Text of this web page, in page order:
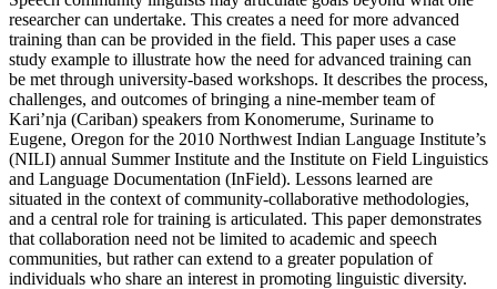
researcher can undertake. This creates a need for more advanced
training than can be provided in the field. This paper uses a case
study example to illustrate how the need for advanced training can
be met through university-based workshops. It describes the process,
challenges, and outcomes of bringing a nine-member team of
Kari’nja (Cariban) speakers from Konomerume, Suriname to
Eugene, Oregon for the 2010 Northwest Indian Language Institute’s
(NILI) annual Summer Institute and the Institute on Field Linguistics
and Language Documentation (InField). Lessons learned are
situated in the context of community-collaborative methodologies,
and a central role for training is articulated. This paper demonstrates
that collaboration need not be limited to academic and speech
communities, but rather can extend to a greater population of
individuals who share an interest in promoting linguistic diversity.